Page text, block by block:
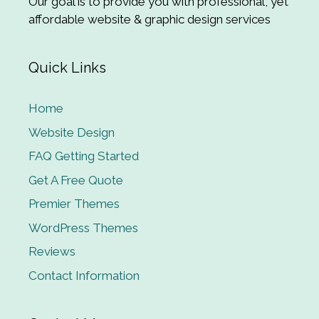
affordable website & graphic design services
Quick Links
Home
Website Design
FAQ Getting Started
Get A Free Quote
Premier Themes
WordPress Themes
Reviews
Contact Information